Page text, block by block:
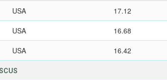
USA 17.12
USA 16.68
USA 16.42